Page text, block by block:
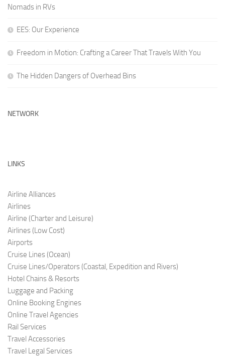
Nomads in RVs
EES: Our Experience
Freedom in Motion: Crafting a Career That Travels With You
The Hidden Dangers of Overhead Bins
NETWORK
LINKS
Airline Alliances
Airlines
Airline (Charter and Leisure)
Airlines (Low Cost)
Airports
Cruise Lines (Ocean)
Cruise Lines/Operators (Coastal, Expedition and Rivers)
Hotel Chains & Resorts
Luggage and Packing
Online Booking Engines
Online Travel Agencies
Rail Services
Travel Accessories
Travel Legal Services